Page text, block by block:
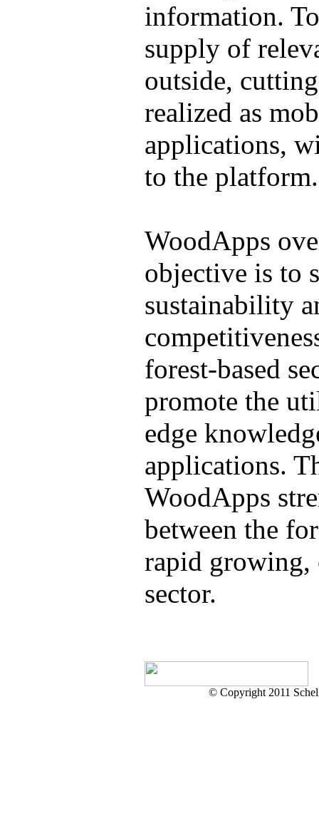
information.
supply of
outside,
realized as
applications,
to the platform.
WoodApps
objective is to
sustainability
forest-based
promote the
edge
applications.
WoodApps
between the
rapid growing,
sector.
© Copyright 2011